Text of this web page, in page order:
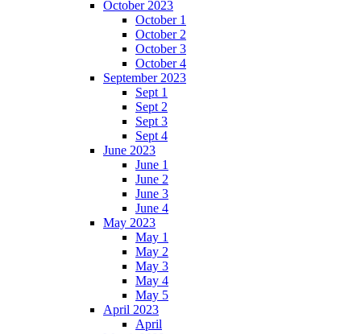
October 2023
October 1
October 2
October 3
October 4
September 2023
Sept 1
Sept 2
Sept 3
Sept 4
June 2023
June 1
June 2
June 3
June 4
May 2023
May 1
May 2
May 3
May 4
May 5
April 2023
April